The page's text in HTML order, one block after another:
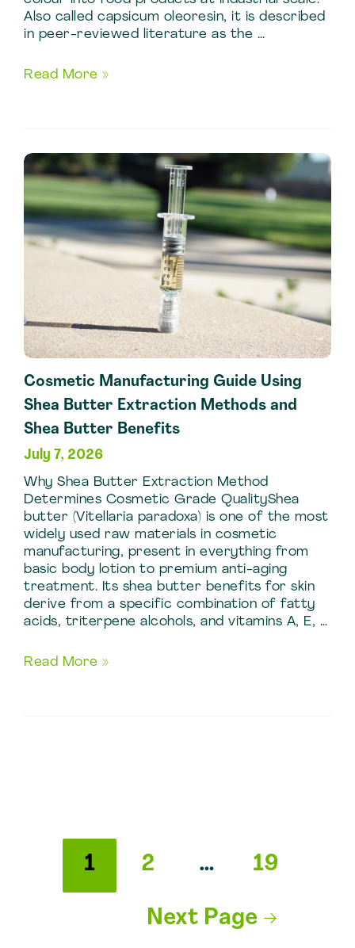
Also called capsicum oleoresin, it is described
in peer-reviewed literature as the …
Food
Chili
Oleoresin
Manufacturing
Read More »
Cosmetic Manufacturing Guide Using
Shea Butter Extraction Methods and
Shea Butter Benefits
July 7, 2026
Why Shea Butter Extraction Method
Determines Cosmetic Grade QualityShea
butter (Vitellaria paradoxa) is one of the most
widely used raw materials in cosmetic
manufacturing, present in everything from
basic body lotion to premium anti-aging
treatment. Its shea butter benefits for skin
derive from a specific combination of fatty
acids, triterpene alcohols, and vitamins A, E, …
Cosmetic
Read More »
Posts
pagination
1 2 … 19
Next Page →